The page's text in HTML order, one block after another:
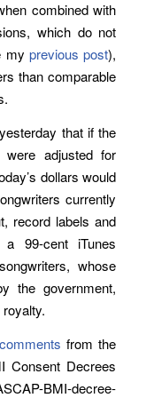
combined with
which do not
myprevious post),
than comparable
yesterday that if the
adjusted for
dollars would
currently
record labels and
99-cent iTunes
whose
the government,
from the
Consent Decrees
BMI-decree-